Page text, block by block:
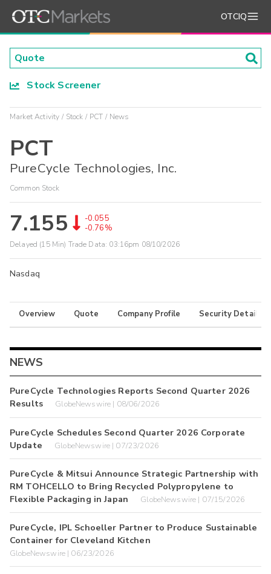
OTCIQ
Stock Screener
Market Activity Stock PCT News
PCT
PureCycle Technologies, Inc.
Common Stock
7.155
-0.055
-0.76%
Delayed (15 Min) Trade Data: 03:16pm 08/10/2026
Nasdaq
Overview Quote Company Profile Security Details
NEWS
PureCycle Technologies Reports Second Quarter 2026
Results
GlobeNewswire | 08/06/2026
PureCycle Schedules Second Quarter 2026 Corporate
Update
GlobeNewswire | 07/23/2026
PureCycle & Mitsui Announce Strategic Partnership with
RM TOHCELLO to Bring Recycled Polypropylene to
Flexible Packaging in Japan
GlobeNewswire | 07/15/2026
PureCycle, IPL Schoeller Partner to Produce Sustainable
Container for Cleveland Kitchen
GlobeNewswire | 06/23/2026